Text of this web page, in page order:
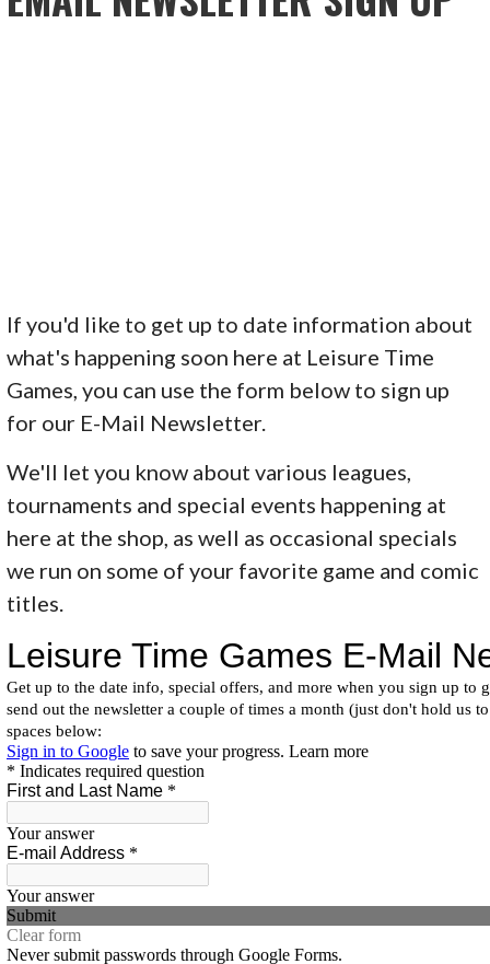
If you'd like to get up to date information about
what's happening soon here at Leisure Time
Games, you can use the form below to sign up
for our E-Mail Newsletter.
We'll let you know about various leagues,
tournaments and special events happening at
here at the shop, as well as occasional specials
we run on some of your favorite game and comic
titles.